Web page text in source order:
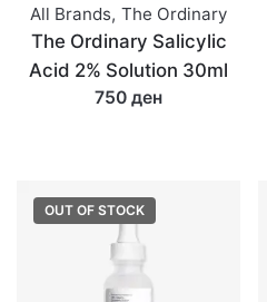
All Brands, The Ordinary
The Ordinary Salicylic
Acid 2% Solution 30ml
750 ден
OUT OF STOCK